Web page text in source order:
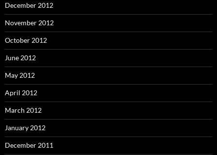
December 2012
November 2012
October 2012
June 2012
May 2012
April 2012
March 2012
January 2012
December 2011